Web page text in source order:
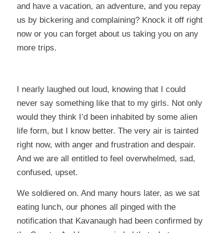
and have a vacation, an adventure, and you repay
us by bickering and complaining? Knock it off right
now or you can forget about us taking you on any
more trips.
I nearly laughed out loud, knowing that I could
never say something like that to my girls. Not only
would they think I’d been inhabited by some alien
life form, but I know better. The very air is tainted
right now, with anger and frustration and despair.
And we are all entitled to feel overwhelmed, sad,
confused, upset.
We soldiered on. And many hours later, as we sat
eating lunch, our phones all pinged with the
notification that Kavanaugh had been confirmed by